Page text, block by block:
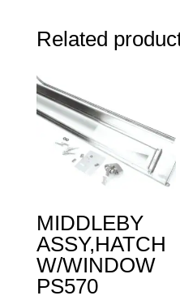
Related
MIDDLEBY
ASSY,HATCH
W/WINDOW
PS570